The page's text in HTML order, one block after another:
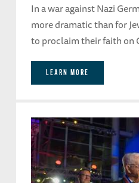
In a war against Nazi
more dramatic than for
to proclaim their faith on
LEARN MORE